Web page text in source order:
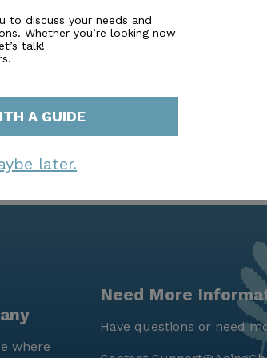
lively and engaging environment. With
as a place where residents can thrive.
to discuss your needs and
Whether you’re looking now
talk!
A GUIDE
later.
where
Need More
Have questions or need